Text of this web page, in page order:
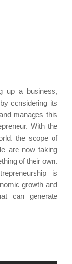
up a business,
considering its
manages this
With the
the scope of
are now taking
of their own.
is
growth and
can generate